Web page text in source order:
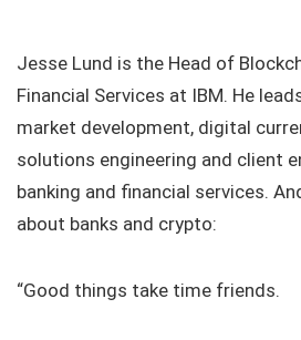
Jesse Lund is the Head of
Financial Services at IBM. He
market development, digital
solutions engineering and client
banking and financial services.
about banks and crypto:
“Good things take time friends.